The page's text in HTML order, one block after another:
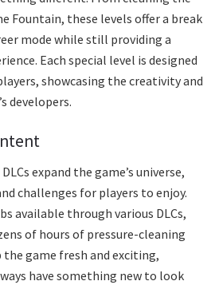
Fountain, these levels offer a break
mode while still providing a
Each special level is designed
showcasing the creativity and
developers.
expand the game’s universe,
challenges for players to enjoy.
available through various DLCs,
of hours of pressure-cleaning
the game fresh and exciting,
have something new to look